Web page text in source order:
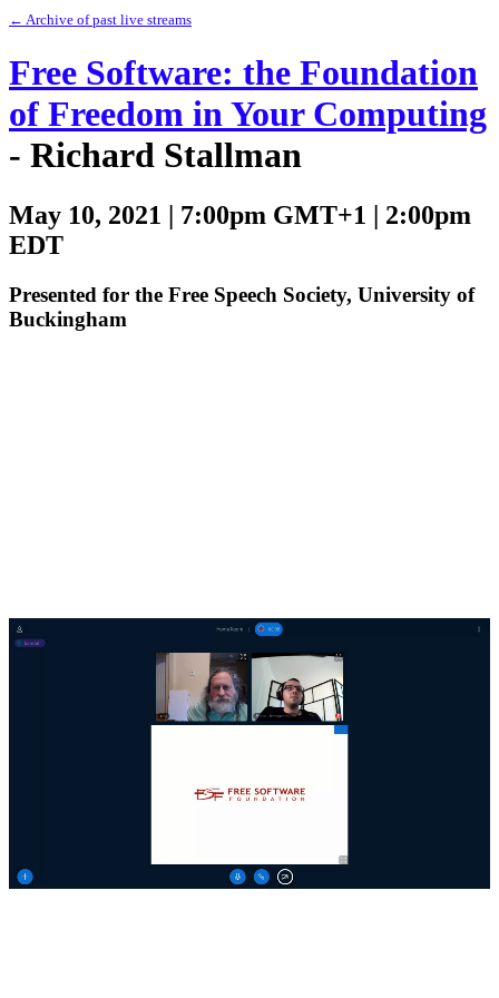
← Archive of past live streams
Free Software: the Foundation
of Freedom in Your Computing
- Richard Stallman
May 10, 2021 | 7:00pm GMT+1 | 2:00pm
EDT
Presented for the Free Speech Society, University of
Buckingham